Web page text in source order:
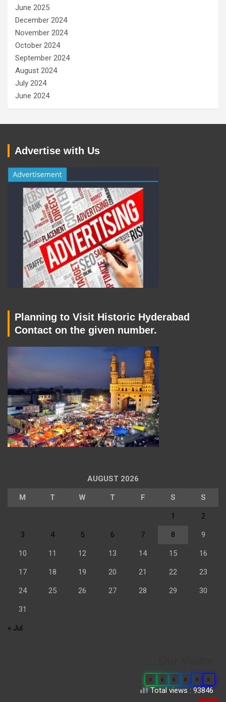
June 2025
December 2024
November 2024
October 2024
September 2024
August 2024
July 2024
June 2024
Advertise with Us
Planning to Visit Historic Hyderabad
Contact on the given number.
AUGUST 2026
M T W T F S S
1 2
3 4 5 6 7 8 9
10 11 12 13 14 15 16
17 18 19 20 21 22 23
24 25 26 27 28 29 30
31
« Jul
0 6 6 8 9 6
Total views : 93846